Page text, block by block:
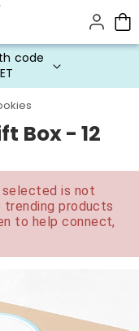
code
Box - 12
selected is not
products
to help connect,